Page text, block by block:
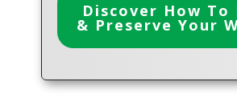
Discover How To
& Preserve Your